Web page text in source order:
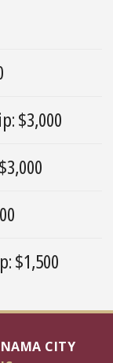
$3,000
$1,500
CITY